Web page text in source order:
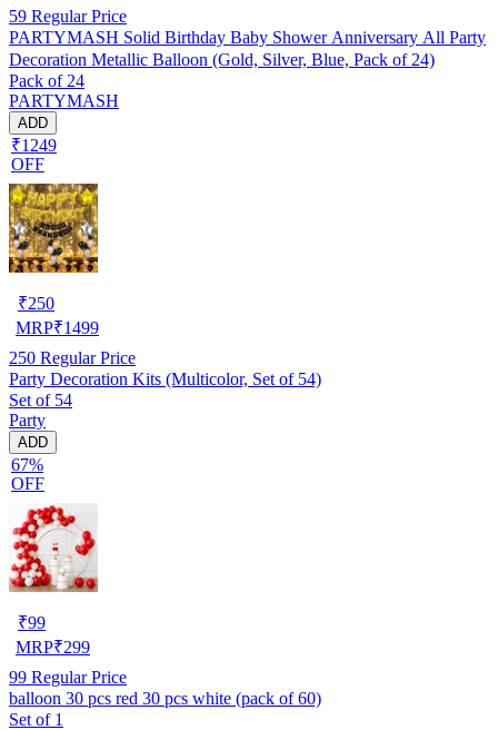
59 Regular Price
PARTYMASH Solid Birthday Baby Shower Anniversary All Party
Decoration Metallic Balloon (Gold, Silver, Blue, Pack of 24)
Pack of 24
PARTYMASH
ADD
₹1249
OFF
₹250
MRP₹1499
250 Regular Price
Party Decoration Kits (Multicolor, Set of 54)
Set of 54
Party
ADD
67%
OFF
₹99
MRP₹299
99 Regular Price
balloon 30 pcs red 30 pcs white (pack of 60)
Set of 1